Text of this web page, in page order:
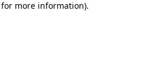
more information).